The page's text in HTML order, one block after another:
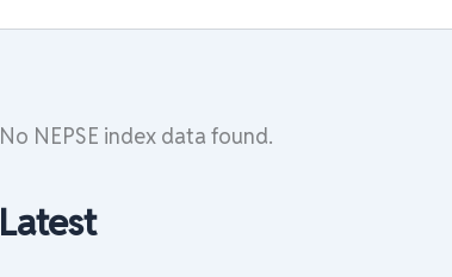
No NEPSE index data found.
Latest